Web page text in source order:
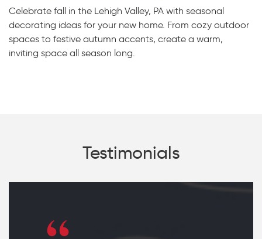
Celebrate fall in the Lehigh Valley, PA with seasonal
decorating ideas for your new home. From cozy outdoor
spaces to festive autumn accents, create a warm,
inviting space all season long.
Testimonials